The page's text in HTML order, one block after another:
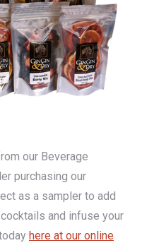
our Beverage
purchasing our
as a sampler to add
and infuse your
here at our online